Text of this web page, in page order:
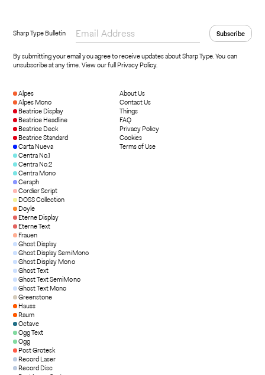
Sharp Type Bulletin
By submitting your email you agree to receive updates about Sharp Type. You can
unsubscribe at any time.View our full Privacy Policy.
Alpes
Alpes Mono
Beatrice Display
Beatrice Headline
Beatrice Deck
Beatrice Standard
Carta Nueva
Centra No.1
Centra No.2
Centra Mono
Ceraph
Cordier Script
DOSS Collection
Doyle
Eterne Display
Eterne Text
Frauen
Ghost Display
Ghost Display SemiMono
Ghost Display Mono
Ghost Text
Ghost Text SemiMono
Ghost Text Mono
Greenstone
Hauss
Raum
Octave
Ogg Text
Ogg
Post Grotesk
Record Laser
Record Disc
About Us
Contact Us
Things
FAQ
Privacy Policy
Cookies
Terms of Use